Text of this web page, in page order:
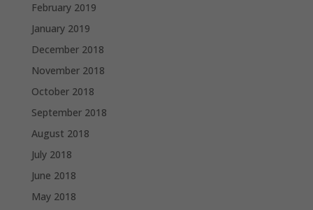
February 2019
January 2019
December 2018
November 2018
October 2018
September 2018
August 2018
July 2018
June 2018
May 2018